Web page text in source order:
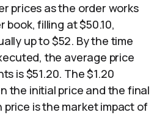
prices as the order works
book, filling at $50.10,
up to $52. By the time
the average price
is $51.20. The $1.20
the initial price and the final
is the market impact of